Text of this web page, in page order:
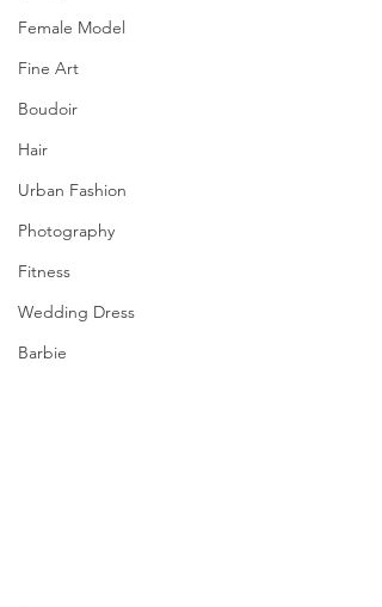
Female Model
Fine Art
Boudoir
Hair
Urban Fashion
Photography
Fitness
Wedding Dress
Barbie